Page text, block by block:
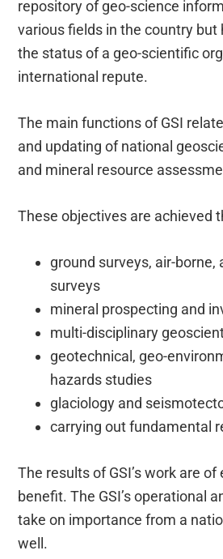
repository of geo-science
various fields in the country but
the status of a geo-scientific
international repute.
The main functions of GSI
and updating of national
and mineral resource
These objectives are achieved
ground surveys, air-borne,
surveys
mineral prospecting and
multi-disciplinary
geotechnical, geo-
hazards studies
glaciology and
carrying out fundamental
The results of GSI’s work are
benefit. The GSI’s operational
take on importance from a
well.